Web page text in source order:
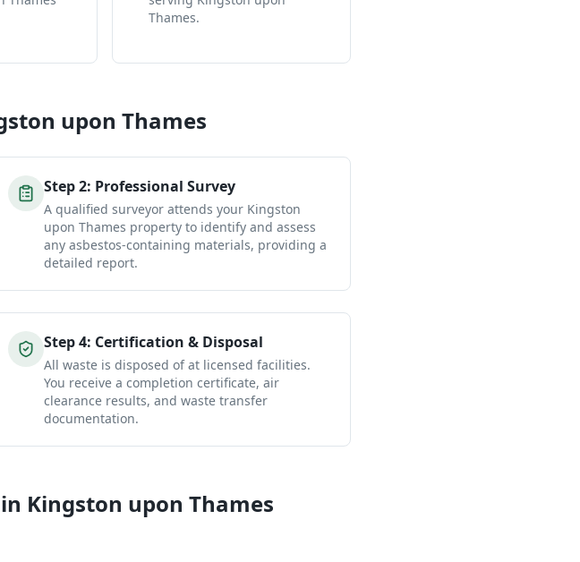
Thames.
upon Thames
Step2: Professional Survey
A qualified surveyor attends your Kingston
upon Thames property to identify and assess
any asbestos-containing materials, providing a
detailed report.
Step4: Certification & Disposal
All waste is disposed of at licensed facilities.
You receive a completion certificate, air
clearance results, and waste transfer
documentation.
Kingston upon Thames